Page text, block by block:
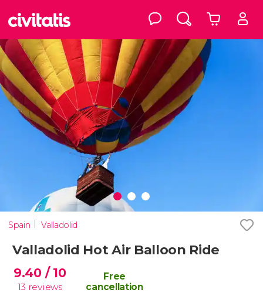
Spain Valladolid
Valladolid Hot Air Balloon Ride
9.40 / 10
13 reviews
Free
cancellation